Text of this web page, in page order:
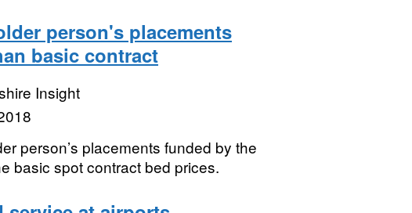
person's placements
basic contract
Insight
person’s placements funded by the
basic spot contract bed prices.